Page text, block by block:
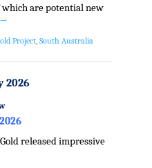
which are potential new
→
Project, South Australia
2026
released impressive